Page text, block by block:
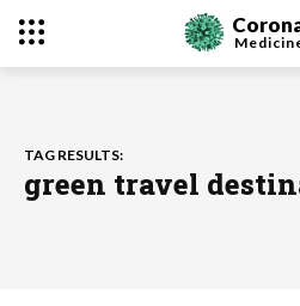
TAG RESULTS:
green travel